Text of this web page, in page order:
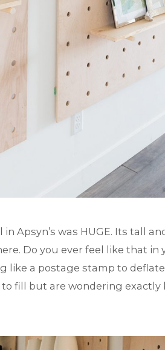
Apsyn’s was HUGE. Its tall
Do you ever feel like that in
like a postage stamp to
fill but are wondering